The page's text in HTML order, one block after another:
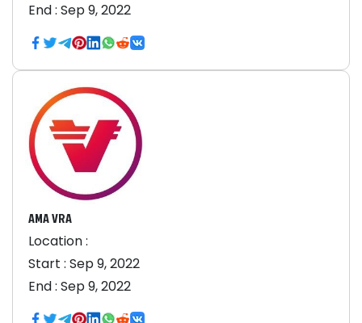
End : Sep 9, 2022
AMA VRA
Location :
Start : Sep 9, 2022
End : Sep 9, 2022